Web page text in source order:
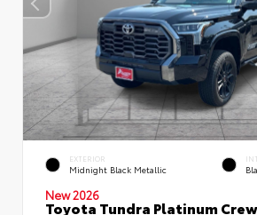
EXTERIOR
Midnight Black Metallic
New 2026
Toyota Tundra Platinum